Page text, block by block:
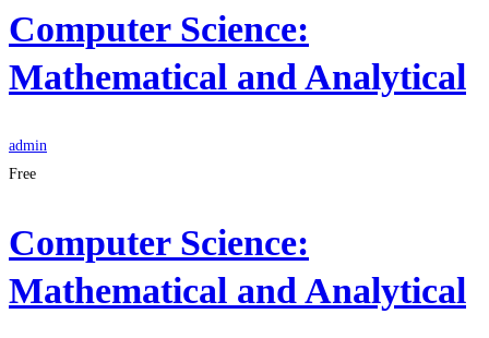
Computer Science:
Mathematical and Analytical
admin
Free
Computer Science:
Mathematical and Analytical